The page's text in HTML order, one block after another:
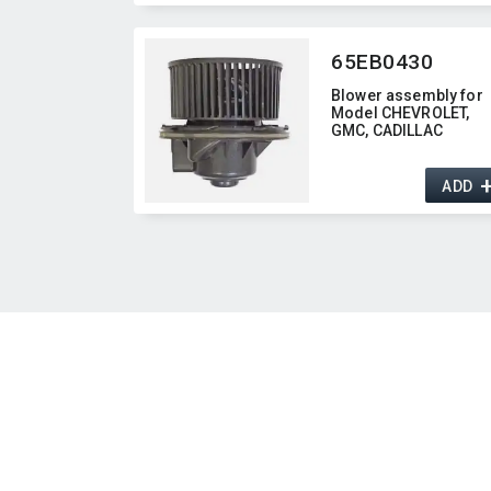
65EB0430
Blower assembly for
Model CHEVROLET,​
GMC,​ CADILLAC
ADD